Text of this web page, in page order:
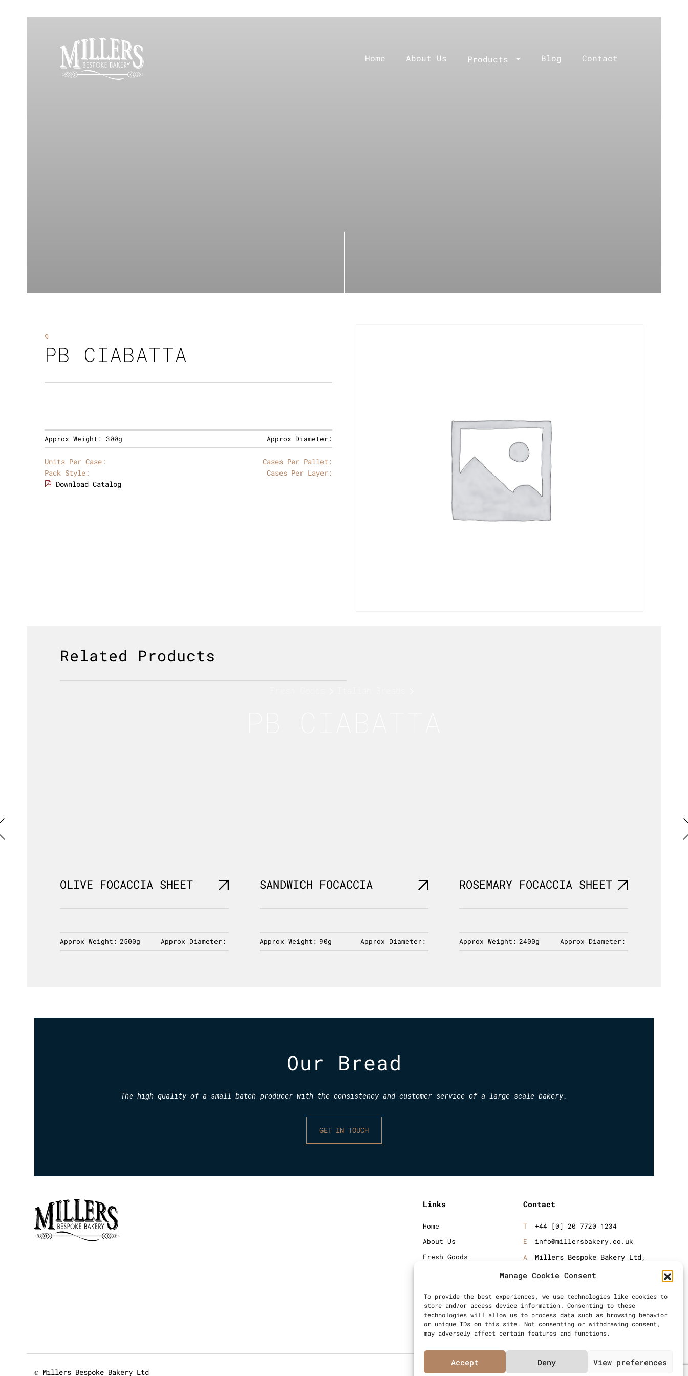
Manage Cookie Consent
To provide the best experiences, we use technologies like cookies to
store and/or access device information. Consenting to these
technologies will allow us to process data such as browsing behavior
or unique IDs on this site. Not consenting or withdrawing consent,
may adversely affect certain features and functions.
Accept Deny View preferences
Home About Us Products Blog Contact
9
PB CIABATTA
Approx Weight: 300g Approx Diameter:
Units Per Case:
Cases Per Pallet:
Pack Style:
Cases Per Layer:
Download Catalog
Related Products
OLIVE FOCACCIA SHEET
Approx Weight: 2500g Approx Diameter:
SANDWICH FOCACCIA
Approx Weight: 90g Approx Diameter:
ROSEMARY FOCACCIA SHEET
Approx Weight: 2400g Approx Diameter:
Our Bread
The high quality of a small batch producer with the consistency and customer service of a large scale bakery.
GET IN TOUCH
Links
Home
About Us
Fresh Goods
Contact
Sitemap
Contact
+44 [0] 20 7720 1234
info@millersbakery.co.uk
Millers Bespoke Bakery Ltd,
Centre, 57 Windsor Avenue,
© Millers Bespoke Bakery Ltd Articles